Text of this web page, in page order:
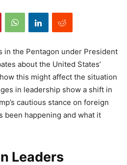
in the Pentagon under President
about the United States’
this might affect the situation
in leadership show a shift in
cautious stance on foreign
been happening and what it
Leaders